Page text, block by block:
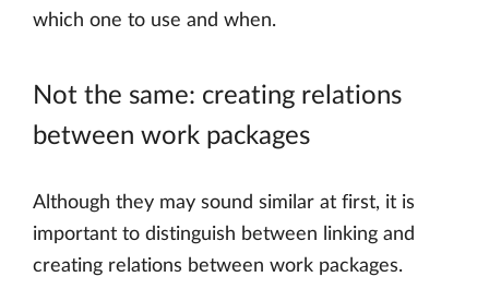
which one to use and when.
Not the same: creating relations
between work packages
Although they may sound similar at first, it is
important to distinguish between linking and
creating relations between work packages.